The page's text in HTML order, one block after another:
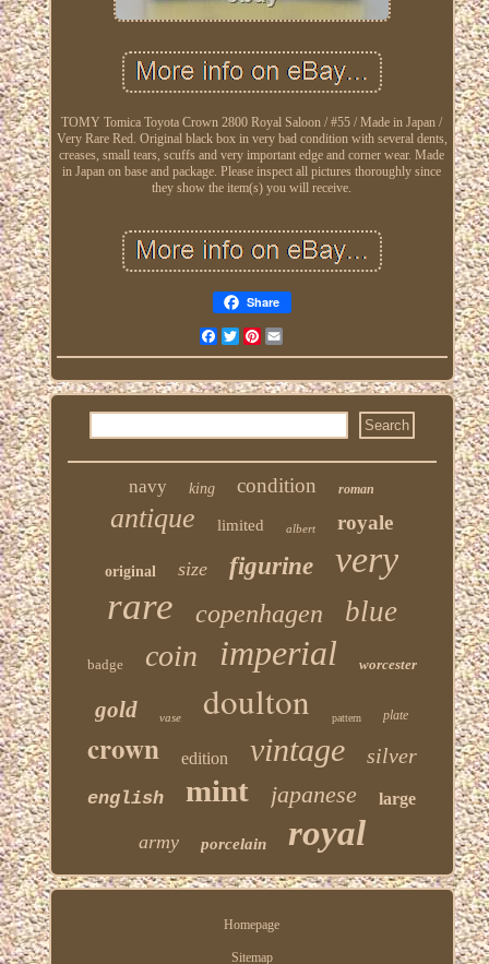
TOMY Tomica Toyota Crown 2800 Royal Saloon / #55 / Made in Japan /
Very Rare Red. Original black box in very bad condition with several dents,
creases, small tears, scuffs and very important edge and corner wear. Made
in Japan on base and package. Please inspect all pictures thoroughly since
they show the item(s) you will receive.
Share
FacebookTwitterPinterest
navy king condition roman
antique limited albert royale
original size figurine very
rare copenhagen blue
badge coin imperial worcester
gold vase doulton pattern plate
crown edition vintage silver
english mint japanese large
army porcelain royal
Homepage
Sitemap